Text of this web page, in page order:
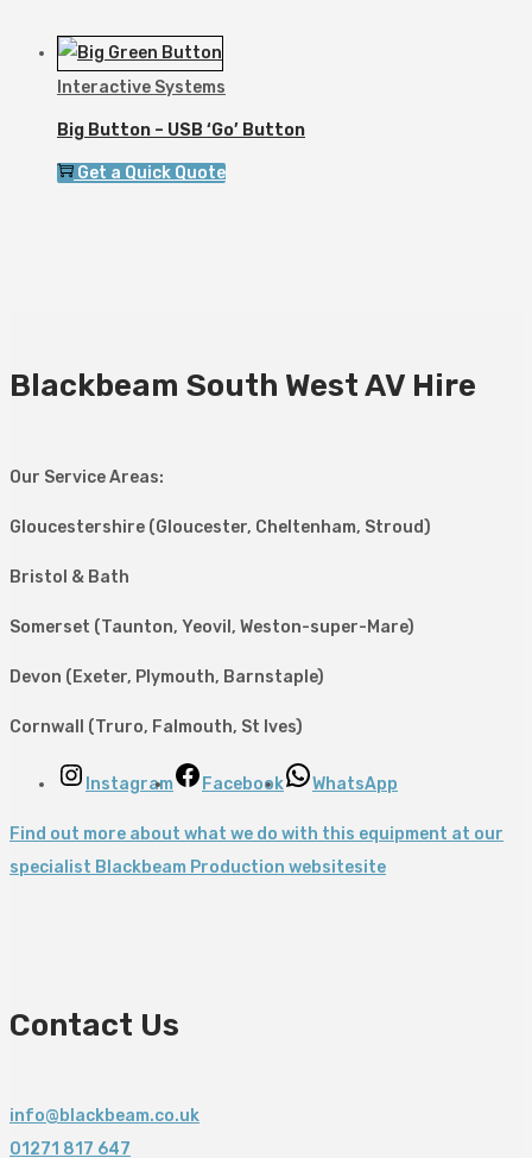
Interactive Systems
Big Button – USB ‘Go’ Button
Get a Quick Quote
Blackbeam South West AV Hire
Our Service Areas:
Gloucestershire (Gloucester, Cheltenham, Stroud)
Bristol & Bath
Somerset (Taunton, Yeovil, Weston-super-Mare)
Devon (Exeter, Plymouth, Barnstaple)
Cornwall (Truro, Falmouth, St Ives)
Instagram Facebook WhatsApp
Find out more about what we do with this equipment at our
specialist Blackbeam Production websitesite
Contact Us
info@blackbeam.co.uk
01271 817 647